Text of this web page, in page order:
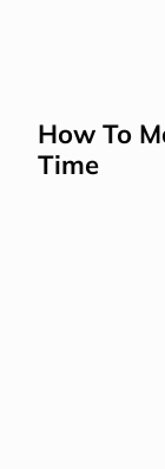
How To
Time